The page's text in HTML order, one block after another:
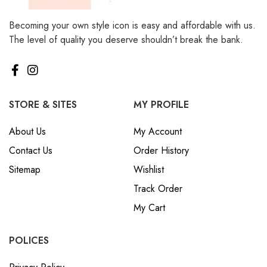
Becoming your own style icon is easy and affordable with us.
The level of quality you deserve shouldn’t break the bank.
STORE & SITES
About Us
Contact Us
Sitemap
MY PROFILE
My Account
Order History
Wishlist
Track Order
My Cart
POLICES